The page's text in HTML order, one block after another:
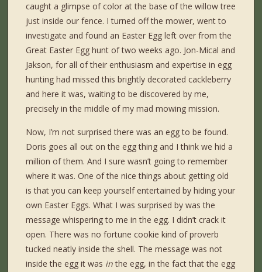
caught a glimpse of color at the base of the willow tree
just inside our fence. I turned off the mower, went to
investigate and found an Easter Egg left over from the
Great Easter Egg hunt of two weeks ago. Jon-Mical and
Jakson, for all of their enthusiasm and expertise in egg
hunting had missed this brightly decorated cackleberry
and here it was, waiting to be discovered by me,
precisely in the middle of my mad mowing mission.
Now, I’m not surprised there was an egg to be found.
Doris goes all out on the egg thing and I think we hid a
million of them. And I sure wasn’t going to remember
where it was. One of the nice things about getting old
is that you can keep yourself entertained by hiding your
own Easter Eggs. What I was surprised by was the
message whispering to me in the egg. I didn’t crack it
open. There was no fortune cookie kind of proverb
tucked neatly inside the shell. The message was not
inside the egg it was inthe egg, in the fact that the egg